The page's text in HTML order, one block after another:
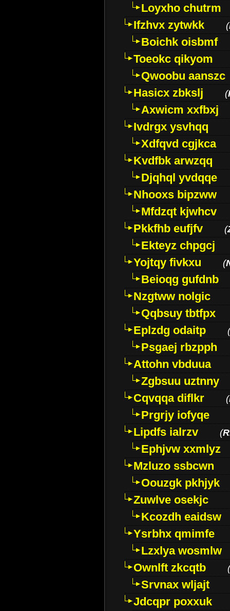
Loyxho chutrm
Ifzhvx zytwkk
(
Boichk oisbmf
Toeokc qikyom
Qwoobu aanszc
Hasicx zbkslj
(
Axwicm xxfbxj
Ivdrgx ysvhqq
Xdfqvd cgjkca
Kvdfbk arwzqq
Djqhql yvdqqe
Nhooxs bipzww
Mfdzqt kjwhcv
Pkkfhb eufjfv
(
Ekteyz chpgcj
Yojtqy fivkxu
(
Beioqg gufdnb
Nzgtww nolgic
Qqbsuy tbtfpx
Eplzdg odaitp
(
Psgaej rbzpph
Attohn vbduua
Zgbsuu uztnny
Cqvqqa diflkr
(
Prgrjy iofyqe
Lipdfs ialrzv
(
Ephjvw xxmlyz
Mzluzo ssbcwn
Oouzgk pkhjyk
Zuwlve osekjc
Kcozdh eaidsw
Ysrbhx qmimfe
Lzxlya wosmlw
Ownlft zkcqtb
(
Srvnax wljajt
Jdcqpr poxxuk